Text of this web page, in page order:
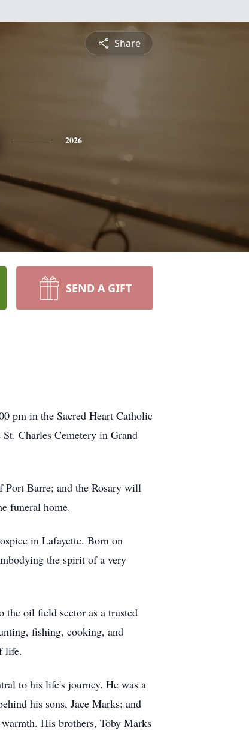
Share
2026
SEND A GIFT
pm in the Sacred Heart Catholic
Charles Cemetery in Grand
Barre; and the Rosary will
funeral home.
in Lafayette. Born on
the spirit of a very
the oil field sector as a trusted
fishing, cooking, and
life.
to his life's journey. He was a
his sons, Jace Marks; and
His brothers, Toby Marks